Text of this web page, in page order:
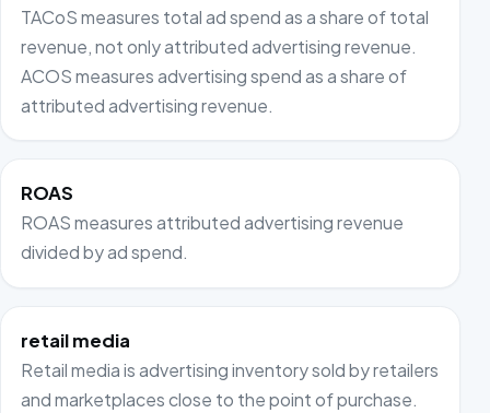
TACoS measures total ad spend as a share of total
revenue, not only attributed advertising revenue.
ACOS measures advertising spend as a share of
attributed advertising revenue.
ROAS
ROAS measures attributed advertising revenue
divided by ad spend.
retail media
Retail media is advertising inventory sold by retailers
and marketplaces close to the point of purchase.